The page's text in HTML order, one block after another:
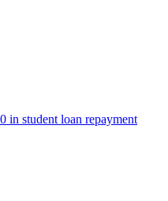
in student loan repayment